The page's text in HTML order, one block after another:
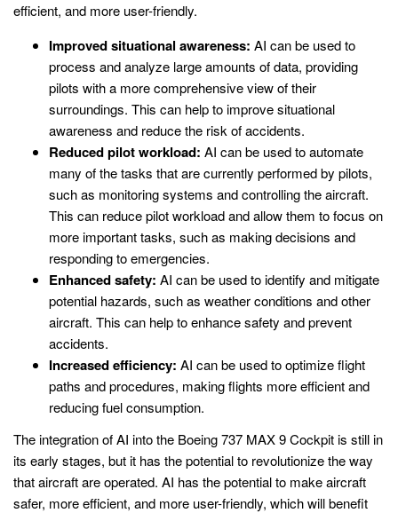
efficient, and more user-friendly.
Improved situational awareness: AI can be used to
process and analyze large amounts of data, providing
pilots with a more comprehensive view of their
surroundings. This can help to improve situational
awareness and reduce the risk of accidents.
Reduced pilot workload: AI can be used to automate
many of the tasks that are currently performed by pilots,
such as monitoring systems and controlling the aircraft.
This can reduce pilot workload and allow them to focus on
more important tasks, such as making decisions and
responding to emergencies.
Enhanced safety: AI can be used to identify and mitigate
potential hazards, such as weather conditions and other
aircraft. This can help to enhance safety and prevent
accidents.
Increased efficiency: AI can be used to optimize flight
paths and procedures, making flights more efficient and
reducing fuel consumption.
The integration of AI into the Boeing 737 MAX 9 Cockpit is still in
its early stages, but it has the potential to revolutionize the way
that aircraft are operated. AI has the potential to make aircraft
safer, more efficient, and more user-friendly, which will benefit